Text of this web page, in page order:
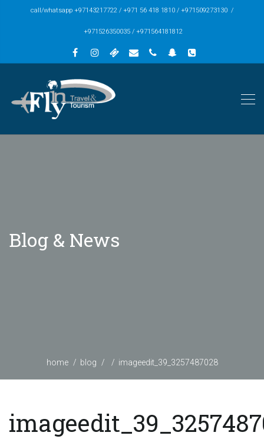
call/whatsapp +97143217722 / +971 56 418 1810 / +971509273130 /
+971526350035 / +971564181812
Blog & News
home blog imageedit_39_3257487028